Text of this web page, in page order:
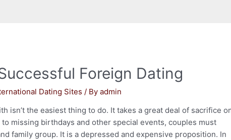
Foreign Dating
Dating Sites / Byadmin
isn’t the easiest thing to do. It takes a great deal of sacrifice
missing birthdays and other special events, couples must
family group. It is a depressed and expensive proposition. In